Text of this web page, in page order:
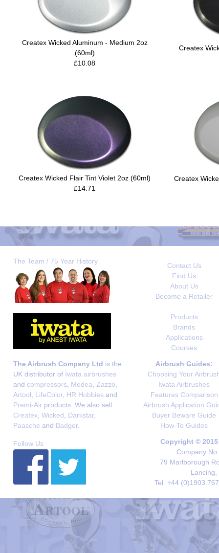
Createx Wicked Aluminum - Medium 2oz
(60ml)
£10.08
Createx
Createx Wicked Flair Tint Violet 2oz (60ml)
£14.71
Createx
The Team / 75 Year History
Contact Us
Find Us
About Us
Become a Retailer
Products
Brands
Applications
Courses
The Airbrush Company Ltd is the
UK distributor of Iwata airbrushes
and compressors Medea Zazzo
Artool
LifeColor, HR Hobbies and
Premi-Air products. We also sell
Createx Wicked Darkstar,
Paasche and Badger.
Airbrush Guides:
Choosing Your
Iwata Airbrushes
Features Comparison
Airbrush Application
Buyer Beware Guide
How-To Guides
Follow Us
Copyright ©
Company
79 Marlborough
Lancing,
Tel. +44 (0)1903